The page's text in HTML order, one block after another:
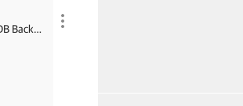
Veeam Plug-Ins for Enterprise Applications, MongoDB Backup and Epic EHR System Protection